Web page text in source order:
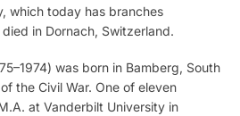
which today has branches
in Dornach, Switzerland.
was born in Bamberg, South
the Civil War. One of eleven
at Vanderbilt University in